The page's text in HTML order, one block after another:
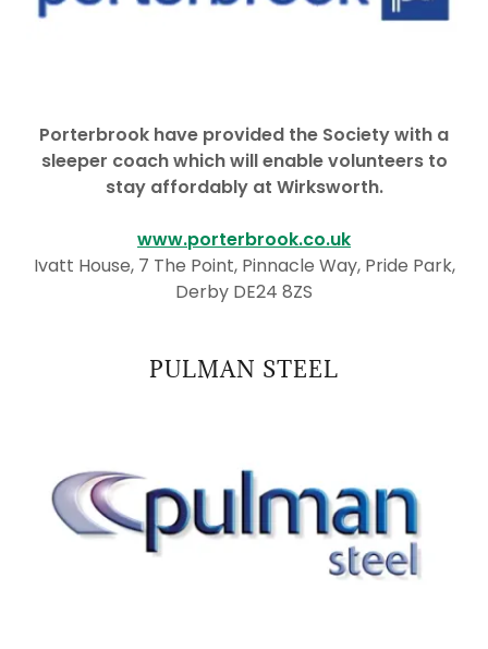
Porterbrook have provided the Society with a
sleeper coach which will enable volunteers to
stay affordably at Wirksworth.
www.porterbrook.co.uk
Ivatt House, 7 The Point, Pinnacle Way, Pride Park,
Derby DE24 8ZS
PULMAN STEEL